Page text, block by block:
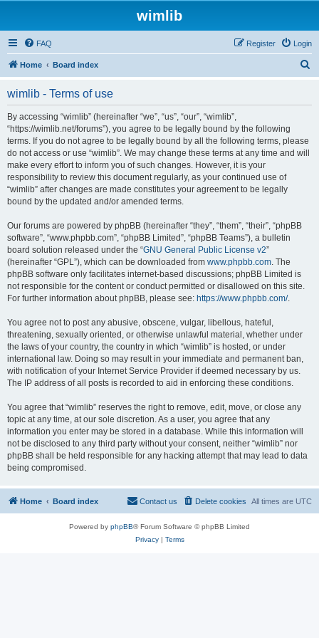
wimlib
FAQ Login
Register
Home Board index
wimlib - Terms of use
By accessing “wimlib” (hereinafter “we”, “us”, “our”, “wimlib”,
“https://wimlib.net/forums”), you agree to be legally bound by the following
terms. If you do not agree to be legally bound by all the following terms, please
do not access or use “wimlib”. We may change these terms at any time and will
make every effort to inform you of such changes. However, it is your
responsibility to review this document regularly, as your continued use of
“wimlib” after changes are made constitutes your agreement to be legally
bound by the updated and/or amended terms.
Our forums are powered by phpBB (hereinafter “they”, “them”, “their”, “phpBB
software”, “www.phpbb.com”, “phpBB Limited”, “phpBB Teams”), a bulletin
board solution released under the “GNU General Public License v2”
(hereinafter “GPL”), which can be downloaded from www.phpbb.com. The
phpBB software only facilitates internet-based discussions; phpBB Limited is
not responsible for the content or conduct permitted or disallowed on this site.
For further information about phpBB, please see: https://www.phpbb.com/.
You agree not to post any abusive, obscene, vulgar, libellous, hateful,
threatening, sexually oriented, or otherwise unlawful material, whether under
the laws of your country, the country in which “wimlib” is hosted, or under
international law. Doing so may result in your immediate and permanent ban,
with notification of your Internet Service Provider if deemed necessary by us.
The IP address of all posts is recorded to aid in enforcing these conditions.
You agree that “wimlib” reserves the right to remove, edit, move, or close any
topic at any time, at our sole discretion. As a user, you agree that any
information you enter may be stored in a database. While this information will
not be disclosed to any third party without your consent, neither “wimlib” nor
phpBB shall be held responsible for any hacking attempt that may lead to data
being compromised.
Home Board index All times are UTC
Delete cookies
Contact us
Powered by phpBB® Forum Software © phpBB Limited
Privacy| Terms